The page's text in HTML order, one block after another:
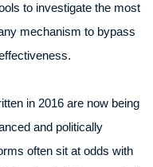
to investigate the most
mechanism to bypass
in 2016 are now being
and politically
often sit at odds with